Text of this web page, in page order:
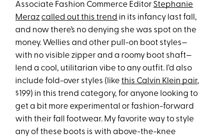
Associate Fashion Commerce Editor Stephanie
Merazcalled out this trend in its infancy last fall,
and now there’s no denying she was spot on the
money. Wellies and other pull-on boot styles—
with no visible zipper and a roomy boot shaft—
lend a cool, utilitarian vibe to any outfit. I’d also
include fold-over styles (likethis Calvin Klein pair,
$199) in this trend category, for anyone looking to
get a bit more experimental or fashion-forward
with their fall footwear. My favorite way to style
any of these boots is with above-the-knee